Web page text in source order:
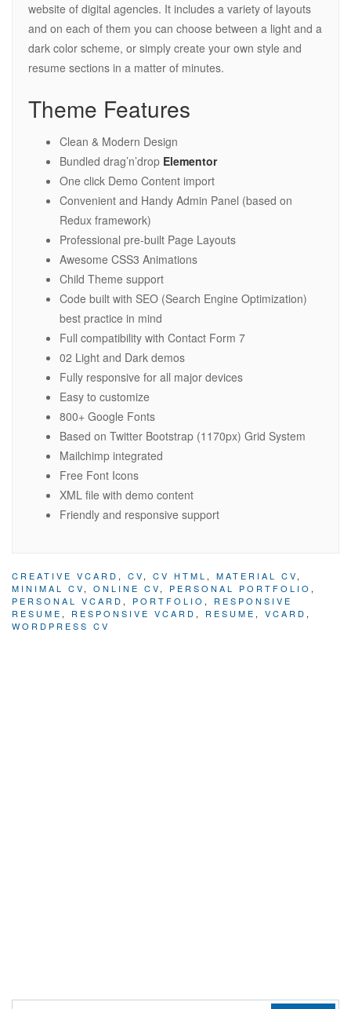
website of digital agencies. It includes a variety of layouts
and on each of them you can choose between a light and a
dark color scheme, or simply create your own style and
resume sections in a matter of minutes.
Theme Features
Clean & Modern Design
Bundled drag’n’drop Elementor
One click Demo Content import
Convenient and Handy Admin Panel (based on
Redux framework)
Professional pre-built Page Layouts
Awesome CSS3 Animations
Child Theme support
Code built with SEO (Search Engine Optimization)
best practice in mind
Full compatibility with Contact Form 7
02 Light and Dark demos
Fully responsive for all major devices
Easy to customize
800+ Google Fonts
Based on Twitter Bootstrap (1170px) Grid System
Mailchimp integrated
Free Font Icons
XML file with demo content
Friendly and responsive support
CREATIVE VCARD , CV, CV HTML , MATERIAL CV,
MINIMAL CV, ONLINE CV, PERSONAL PORTFOLIO ,
PERSONAL VCARD , PORTFOLIO , RESPONSIVE
RESUME , RESPONSIVE VCARD , RESUME , VCARD ,
WORDPRESS CV